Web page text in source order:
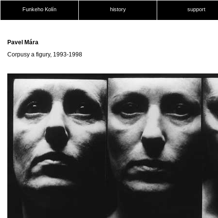
Funkeho Kolín history support
Pavel Mára
Corpusy a figury, 1993-1998